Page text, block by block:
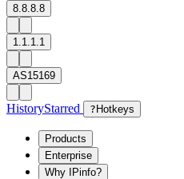
8.8.8.8
1.1.1.1
AS15169
HistoryStarred ? Hotkeys
Products
Enterprise
Why IPinfo?